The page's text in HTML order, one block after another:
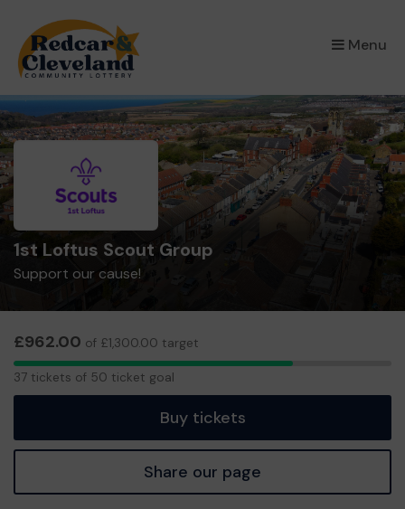
Menu
×
1st Loftus Scout Group
Support our cause!
£962.00 of £1,300.00 target
37
tickets
37 tickets of 50 ticket goal
Buy tickets
Share our page